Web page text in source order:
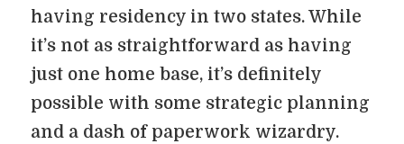
having residency in two states. While
it’s not as straightforward as having
just one home base, it’s definitely
possible with some strategic planning
and a dash of paperwork wizardry.